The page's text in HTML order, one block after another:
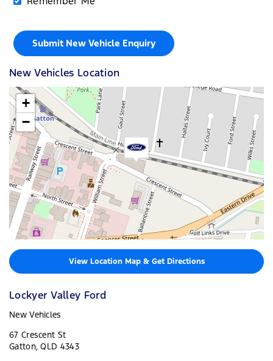
New Vehicles Location
+
−
View Location Map & Get Directions
Lockyer Valley Ford
New Vehicles
67 Crescent St
Gatton,QLD 4343